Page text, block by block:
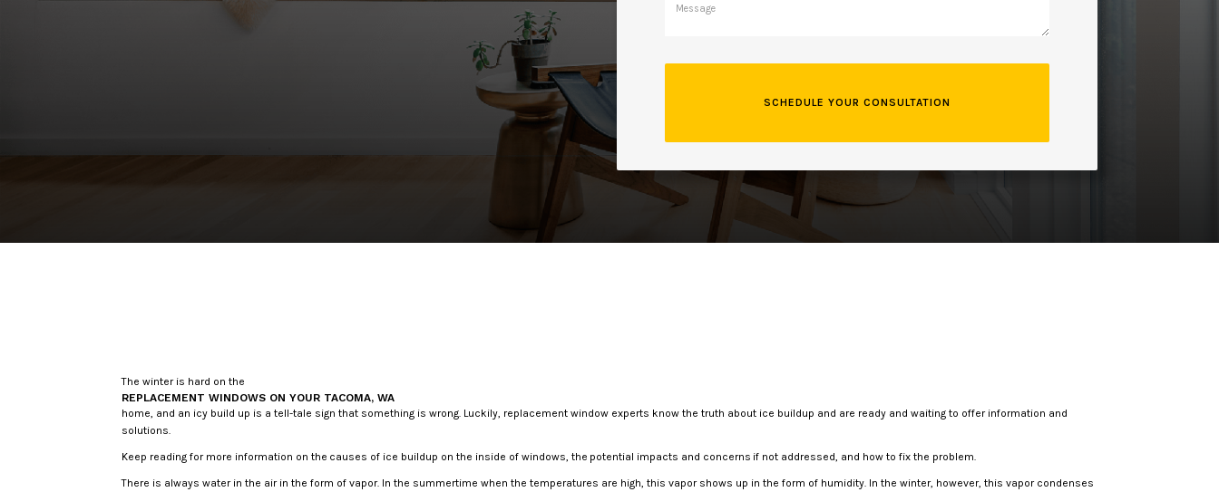
The winter is hard on the
REPLACEMENT WINDOWS ON YOUR TACOMA, WA
home, and an icy build up is a tell-tale sign that something is wrong. Luckily, replacement window experts know the truth about ice buildup and are ready and waiting to offer information and
solutions.
Keep reading for more information on the causes of ice buildup on the inside of windows, the potential impacts and concerns if not addressed, and how to fix the problem.
There is always water in the air in the form of vapor. In the summertime when the temperatures are high, this vapor shows up in the form of humidity. In the winter, however, this vapor condenses